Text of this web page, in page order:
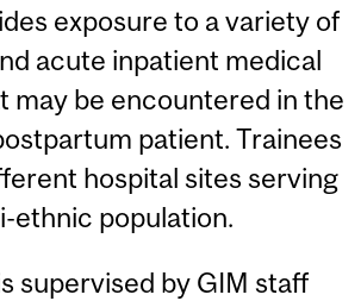
exposure to a variety of
acute inpatient medical
may be encountered in the
patient. Trainees
hospital sites serving
ethnic population.
supervised by GIM staff